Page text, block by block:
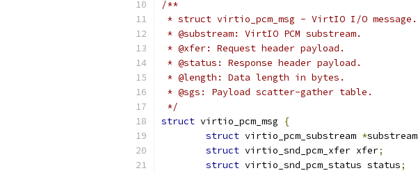
/**
* struct virtio_pcm_msg - VirtIO I/O message.
* @substream: VirtIO PCM substream.
* @xfer: Request header payload.
* @status: Response header payload.
* @length: Data length in bytes.
* @sgs: Payload scatter-gather table.
*/
struct virtio_pcm_msg
{
struct virtio_pcm_substream *substream
struct virtio_snd_pcm_xfer xfer;
struct virtio_snd_pcm_status status;